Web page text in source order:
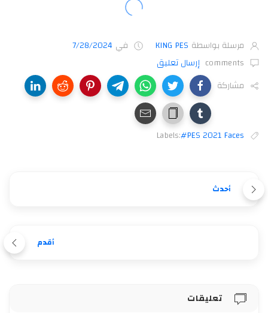
مرسلة بواسطة KING PES في 7/28/2024
comments إرسال تعليق
مشاركة
Labels:#PES 2021 Faces
أحدث
أقدم
تعليقات